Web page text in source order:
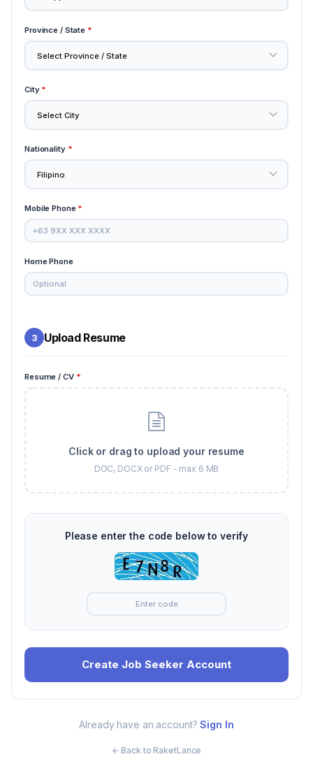
Province / State *
City *
Nationality *
Mobile Phone *
Home Phone
3 Upload Resume
Resume / CV *
Click or drag to upload your resume
DOC, DOCX or PDF - max 6 MB
Please enter the code below to verify
Already have an account?Sign In
← Back to RaketLance